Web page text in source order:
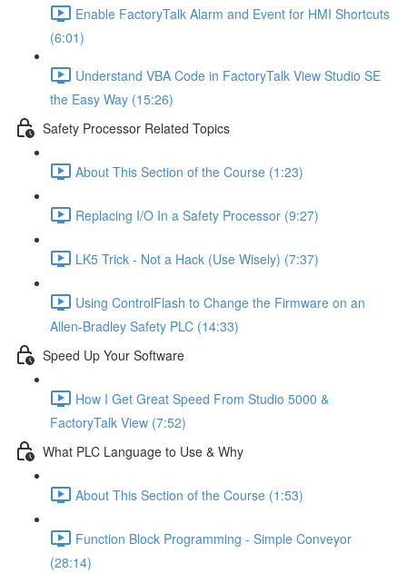
Enable FactoryTalk Alarm and Event for HMI Shortcuts
(6:01)
Understand VBA Code in FactoryTalk View Studio SE
the Easy Way (15:26)
Safety Processor Related Topics
About This Section of the Course (1:23)
Replacing I/O In a Safety Processor (9:27)
LK5 Trick - Not a Hack (Use Wisely) (7:37)
Using ControlFlash to Change the Firmware on an
Allen-Bradley Safety PLC (14:33)
Speed Up Your Software
How I Get Great Speed From Studio 5000 &
FactoryTalk View (7:52)
What PLC Language to Use & Why
About This Section of the Course (1:53)
Function Block Programming - Simple Conveyor
(28:14)